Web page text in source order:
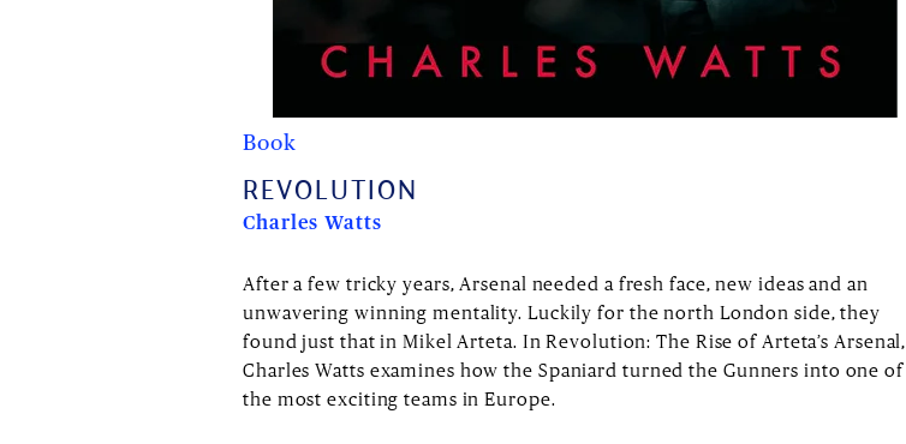
Book
REVOLUTION
Charles Watts
After a few tricky years, Arsenal needed a fresh face, new ideas and an
unwavering winning mentality. Luckily for the north London side, they
found just that in Mikel Arteta. In Revolution: The Rise of Arteta’s Arsenal,
Charles Watts examines how the Spaniard turned the Gunners into one of
the most exciting teams in Europe.